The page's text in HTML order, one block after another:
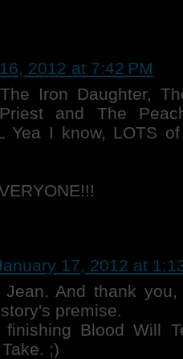
2012 at 7:42 PM
Iron Daughter,
and The
Yea I know, LOTS
17, 2012 at
Jean. And thank
premise.
Blood Will
;)